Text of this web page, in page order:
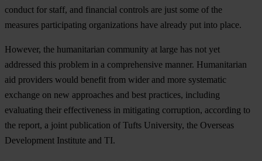
conduct for staff, and financial controls are just some of the
measures participating organizations have already put into place.
However, the humanitarian community at large has not yet
addressed this problem in a comprehensive manner. Humanitarian
aid providers would benefit from wider and more systematic
exchange on new approaches and best practices, including
evaluating their effectiveness in mitigating corruption, according to
the report, a joint publication of Tufts University, the Overseas
Development Institute and TI.